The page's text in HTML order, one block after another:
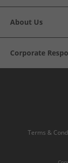
About Us
Corporate
Terms &